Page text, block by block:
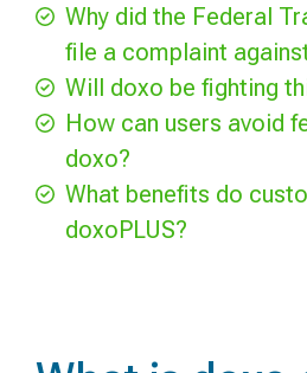
Why did the Federal
file a complaint
Will doxo be fighting
How can users avoid
doxo?
What benefits do
doxoPLUS?